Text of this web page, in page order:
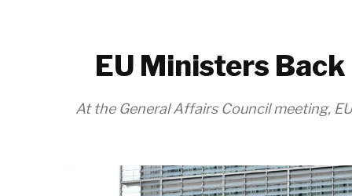
EU Ministers
At the General Affairs Council meeting,